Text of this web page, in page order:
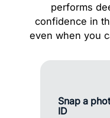
performs
confidence in
even when you
Snap a
ID